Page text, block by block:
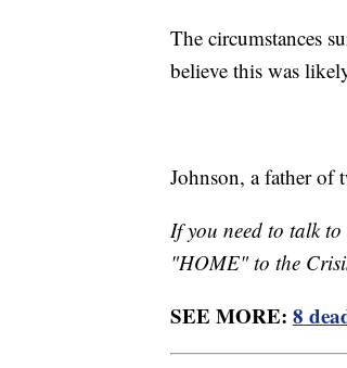
The circumstances
believe this was
Johnson, a father of
If you need to talk
"HOME" to the
SEE MORE: 8